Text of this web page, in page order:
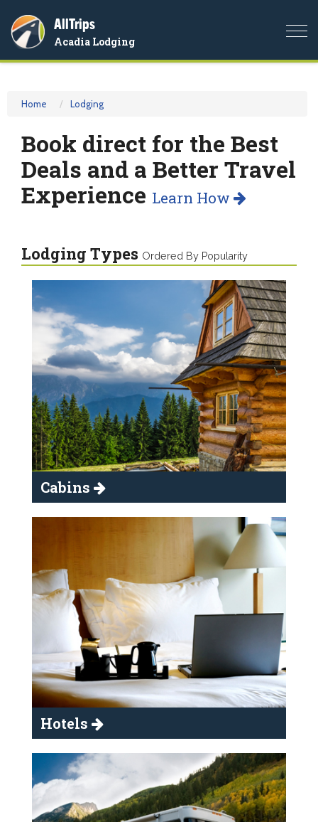
AllTrips
Acadia Lodging
Home Lodging
Book direct for the Best
Deals and a Better Travel
Experience Learn How
Lodging Types Ordered By Popularity
Cabins
Hotels